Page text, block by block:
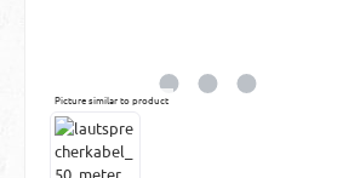
Picture similar to product